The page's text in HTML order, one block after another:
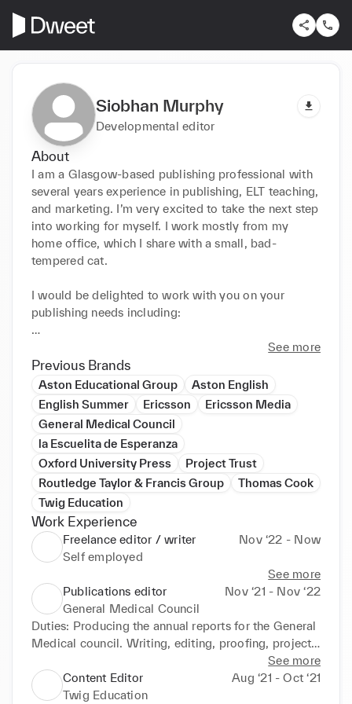
Siobhan Murphy
Developmental editor
About
I am a Glasgow-based publishing professional with
several years experience in publishing, ELT teaching,
and marketing. I’m very excited to take the next step
into working for myself. I work mostly from my
home office, which I share with a small, bad-
tempered cat.
I would be delighted to work with you on your
publishing needs including:
content editing
proofreading
digital checks
In my free time, you can find me working on my
novel, at the cinema, volunteering as an EFL teacher,
or getting involved in some amateur theatre.
Get in touch to discuss how I can help with any of
your projects.
See more
Previous Brands
Aston Educational Group
Aston English
English Summer
Ericsson
Ericsson Media
General Medical Council
la Escuelita de Esperanza
Oxford University Press
Project Trust
Routledge Taylor & Francis Group
Thomas Cook
Twig Education
Work Experience
Freelance editor / writer
Nov ‘22 - Now
Self employed
See more
Publications editor
Nov ‘21 - Nov ‘22
General Medical Council
Duties: Producing the annual reports for the General
Medical council. Writing, editing, proofing, project
management, briefing, submission to parliament,
outsourcing, research, comms support, tone of voice
support, web checks
See more
Content Editor
Aug ‘21 - Oct ‘21
Twig Education